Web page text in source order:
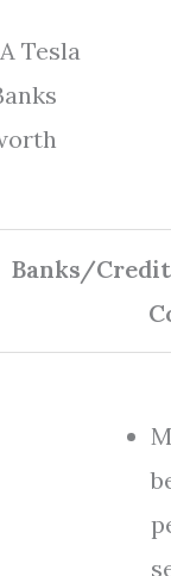
Tesla
Banks/